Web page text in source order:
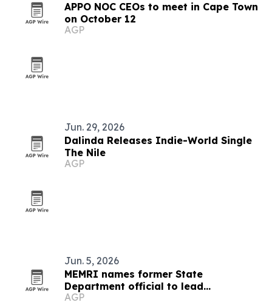
APPO NOC CEOs to meet in Cape Town
on October 12
AGP
Jun. 29, 2026
Dalinda Releases Indie-World Single
The Nile
AGP
Jun. 5, 2026
MEMRI names former State
Department official to lead
partnerships and government
AGP